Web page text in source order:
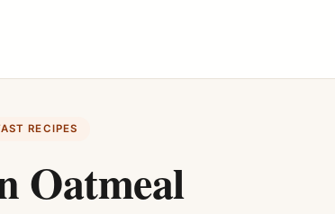
RECIPES
Oatmeal